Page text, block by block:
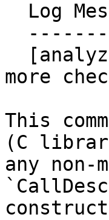
more
This
(C
any